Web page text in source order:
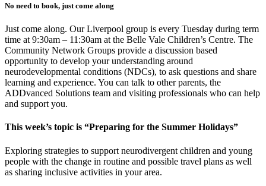
No need to book, just come along
Just come along. Our Liverpool group is every Tuesday during term
time at 9:30am – 11:30am at the Belle Vale Children’s Centre. The
Community Network Groups provide a discussion based
opportunity to develop your understanding around
neurodevelopmental conditions (NDCs), to ask questions and share
learning and experience. You can talk to other parents, the
ADDvanced Solutions team and visiting professionals who can help
and support you.
This week’s topic is “Preparing for the Summer Holidays”
Exploring strategies to support neurodivergent children and young
people with the change in routine and possible travel plans as well
as sharing inclusive activities in your area.